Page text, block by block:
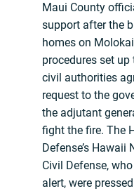
Maui County
support after the
homes on
procedures set
civil authorities
request to the
the adjutant
fight the fire. The
Defense’s
Civil Defense,
alert, were